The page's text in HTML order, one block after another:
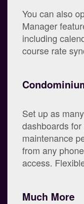
You can also
Manager
including
course rate
Set up as
dashboards
maintenance
from any
access.
Much More